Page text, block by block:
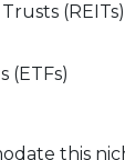
(REITs)
(ETFs)
this